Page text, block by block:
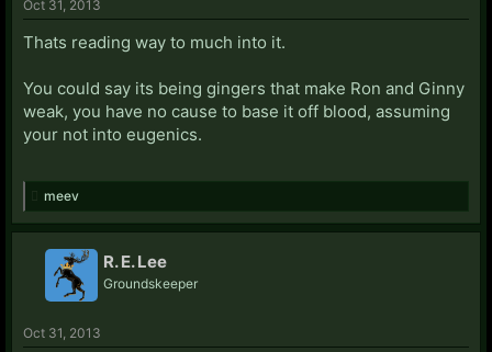
Oct 31, 2013
Thats reading way to much into it.
You could say its being gingers that make Ron and Ginny
weak, you have no cause to base it off blood, assuming
your not into eugenics.
meev
R. E. Lee
Groundskeeper
Oct 31, 2013